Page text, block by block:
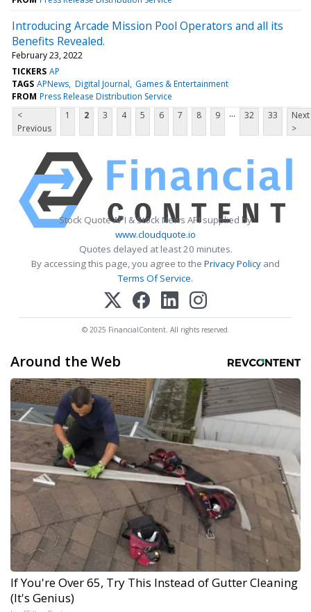
Introducing Arcade Mission Pool Operators and all its
Benefits Revealed.
February 23, 2022
TICKERS AP
TAGS APNews Digital Journal Games & Entertainment
FROM Press Release Distribution Service
<
Previous
1 2 3 4 5 6 7 8 9 ... 32 33
Next
>
Stock Quote API & Stock News API supplied by
www.cloudquote.io
Quotes delayed at least 20 minutes.
By accessing this page, you agree to the Privacy Policy and
Terms Of Service.
© 2025 FinancialContent. All rights reserved.
Around the Web
If You're Over 65, Try This Instead of Gutter Cleaning
(It's Genius)